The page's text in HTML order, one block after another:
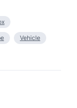
Vehicle